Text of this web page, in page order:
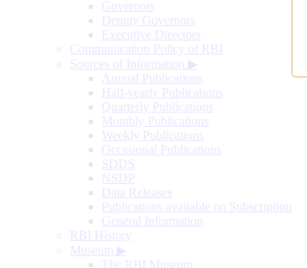
Governors
Deputy Governors
Executive Directors
Communication Policy of RBI
Sources of Information ▶
Annual Publications
Half-yearly Publications
Quarterly Publications
Monthly Publications
Weekly Publications
Occasional Publications
SDDS
NSDP
Data Releases
Publications available on Subscription
General Information
RBI History
Museum ▶
The RBI Museum